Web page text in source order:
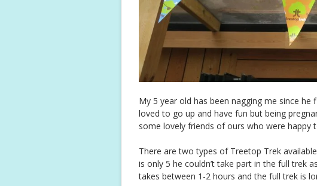
My 5 year old has been nagging me since
loved to go up and have fun but being
some lovely friends of ours who were happy
There are two types of Treetop Trek
is only 5 he couldn’t take part in the full trek
takes between 1-2 hours and the full trek is